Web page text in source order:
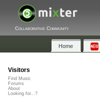
Collaborative Community
Home
Visitors
Find Music
Forums
About
Looking for...?